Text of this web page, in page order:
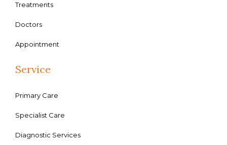
Treatments
Doctors
Appointment
Service
Primary Care
Specialist Care
Diagnostic Services